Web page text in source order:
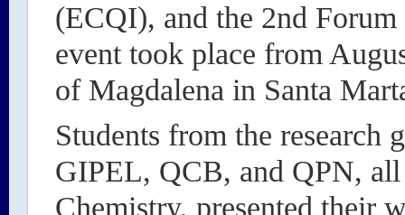
(ECQI), and the 2nd
event took place from
of Magdalena in Santa
Students from the
GIPEL, QCB, and QPN,
Chemistry, presented their